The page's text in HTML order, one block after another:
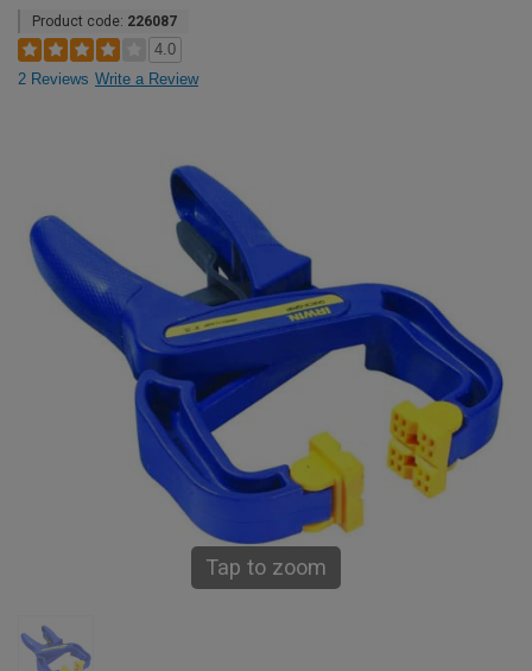
Product code: 226087
4.0
2 Reviews Write a Review
Tap to zoom